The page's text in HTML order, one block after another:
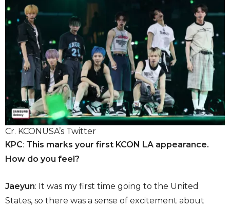
Cr. KCONUSA’s Twitter
KPC: This marks your first KCON LA appearance.
How do you feel?
Jaeyun: It was my first time going to the United
States, so there was a sense of excitement about